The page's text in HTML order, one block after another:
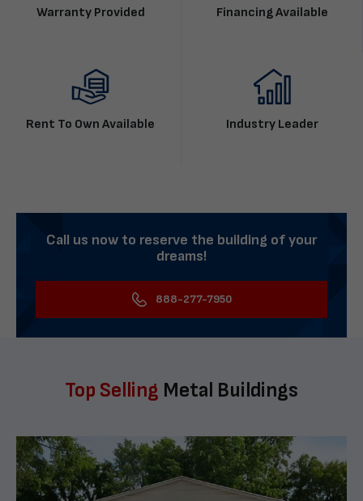
Warranty Provided Financing Available
Rent To Own Available Industry Leader
Call us now to reserve the building of your
dreams!
888-277-7950
Top Selling Metal Buildings